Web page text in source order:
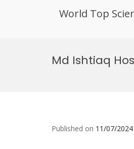
World Top
Md Ishtiaq
Published on 11/07/2024